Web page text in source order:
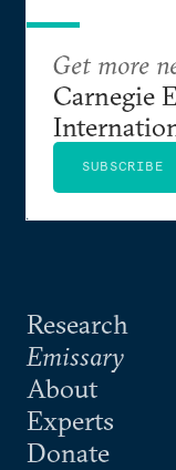
Research
Emissary
About
Experts
Donate
Get more
Carnegie
SUBSCRIBE